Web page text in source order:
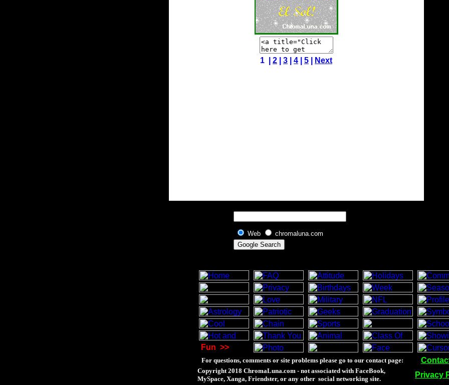
1 | 2 3 4 5 Next
Web chromaluna.com
Fun >>
For questions, comments or site problems please go to our contact page:
Copyright 2018 ChromaLuna.com - not associated with FaceBook,
MySpace, Xanga, Friendster, or any other social networking site.
Privacy